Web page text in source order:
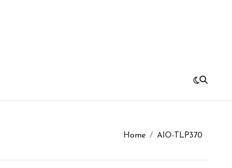
Home AIO-TLP370